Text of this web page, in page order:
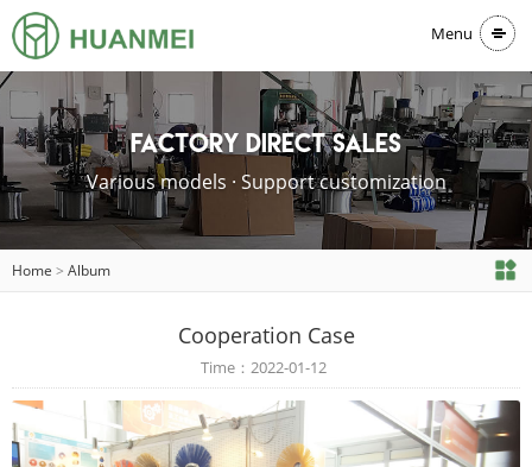
Menu
Factory direct sales
Various models · Support customization
Home > Album
Cooperation Case
Time：2022-01-12